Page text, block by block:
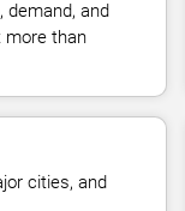
demand, and
more than
cities, and